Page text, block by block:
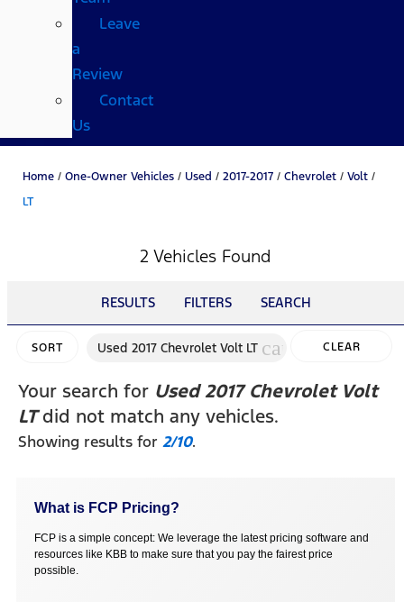
Leave
a
Review
Contact
Us
Home / One-Owner Vehicles / Used / 2017-2017 / Chevrolet / Volt /
LT
2 Vehicles Found
RESULTS FILTERS SEARCH
SORT Used 2017 Chevrolet Volt LT cancel CLEAR
Your search for Used 2017 Chevrolet Volt
LTdid not match any vehicles.
Showing results for2/10.
What is FCP Pricing?
FCP is a simple concept: We leverage the latest pricing software and
resources like KBB to make sure that you pay the fairest price
possible.